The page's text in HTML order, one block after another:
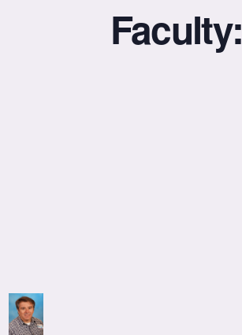
Faculty: